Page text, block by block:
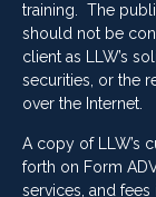
training. The
should not be
client as LLW’s
securities, or the
over the Internet.
A copy of LLW’s
forth on Form
services, and